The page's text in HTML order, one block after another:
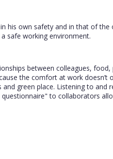
his own safety and in that of
safe working environment.
between colleagues,
the comfort at work
green place. Listening to
to collaborators